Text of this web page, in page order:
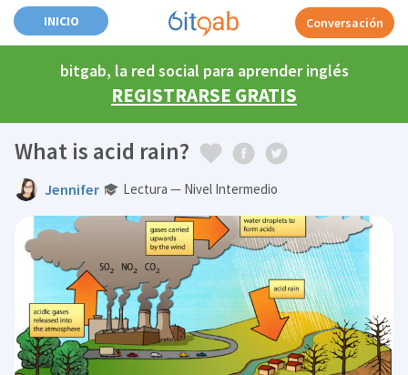
INICIO Conversación
bitgab, la red social para aprender inglés
REGISTRARSE GRATIS
What is acid rain?
Jennifer Lectura — Nivel Intermedio